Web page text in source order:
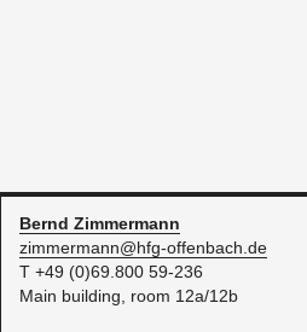
Bernd Zim­mer­mann
zim­mer­mann@​hfg-​of­fen­bach.​de
T +49 (0)69.800 59-236
Main build­ing, room 12a/12b